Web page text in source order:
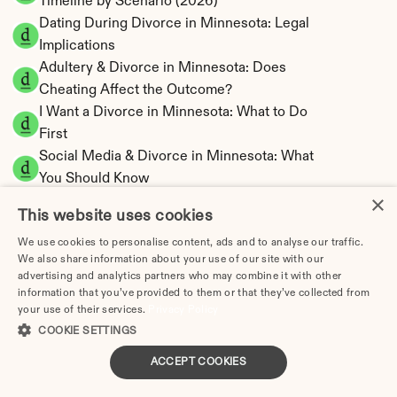
Dating During Divorce in Minnesota: Legal
Implications
Adultery & Divorce in Minnesota: Does
Cheating Affect the Outcome?
I Want a Divorce in Minnesota: What to Do
First
Social Media & Divorce in Minnesota: What
You Should Know
Price Breakdown
Minnesota Spousal Maintenance Calculator |
Minnesota Child Support Calculator | Income
Shares Model
×
This website uses cookies
We use cookies to personalise content, ads and to analyse our traffic.
We also share information about your use of our site with our
advertising and analytics partners who may combine it with other
information that you’ve provided to them or that they’ve collected from
your use of their services.
COOKIE SETTINGS
ACCEPT COOKIES